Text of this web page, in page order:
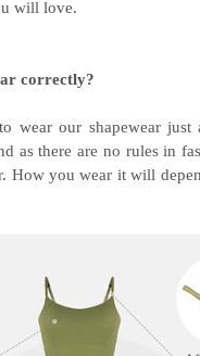
will love.
correctly?
wear our shapewear
as there are no rules in
How you wear it will